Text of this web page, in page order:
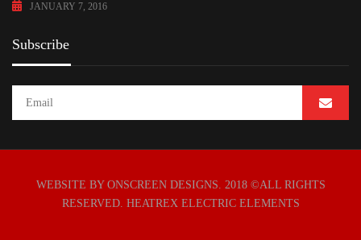
JANUARY 7, 2016
Subscribe
WEBSITE BY ONSCREEN DESIGNS. 2018 ©ALL RIGHTS
RESERVED. HEATREX ELECTRIC ELEMENTS